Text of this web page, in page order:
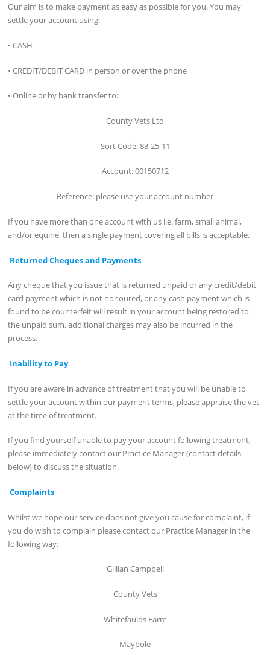
Our aim is to make payment as easy as possible for you. You may
settle your account using:
• CASH
• CREDIT/DEBIT CARD in person or over the phone
• Online or by bank transfer to:
County Vets Ltd
Sort Code: 83-25-11
Account: 00150712
Reference: please use your account number
If you have more than one account with us i.e. farm, small animal,
and/or equine, then a single payment covering all bills is acceptable.
Returned Cheques and Payments
Any cheque that you issue that is returned unpaid or any credit/debit
card payment which is not honoured, or any cash payment which is
found to be counterfeit will result in your account being restored to
the unpaid sum, additional charges may also be incurred in the
process.
Inability to Pay
If you are aware in advance of treatment that you will be unable to
settle your account within our payment terms, please appraise the vet
at the time of treatment.
If you find yourself unable to pay your account following treatment,
please immediately contact our Practice Manager (contact details
below) to discuss the situation.
Complaints
Whilst we hope our service does not give you cause for complaint, if
you do wish to complain please contact our Practice Manager in the
following way:
Gillian Campbell
County Vets
Whitefaulds Farm
Maybole